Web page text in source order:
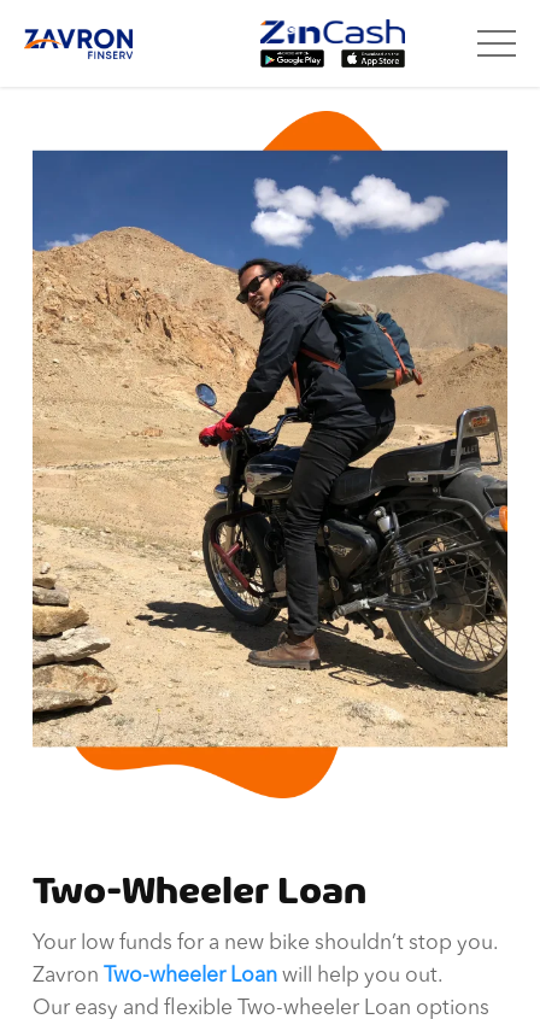
Two-Wheeler Loan
Your low funds for a new bike shouldn’t stop you.
Zavron
Two-wheeler Loanwill help you out.
Our easy and flexible Two-wheeler Loan options